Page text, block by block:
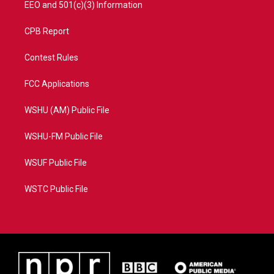
EEO and 501(c)(3) Information
CPB Report
Contest Rules
FCC Applications
WSHU (AM) Public File
WSHU-FM Public File
WSUF Public File
WSTC Public File